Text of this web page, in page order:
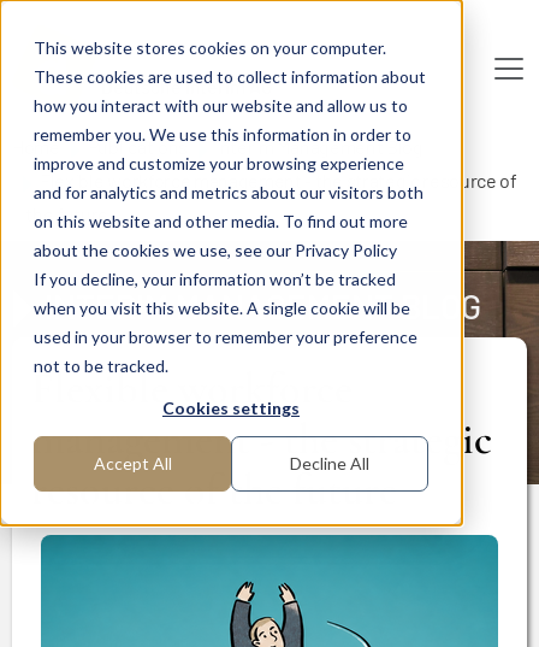
This website stores cookies on your computer.
These cookies are used to collect information about
how you interact with our website and allow us to
remember you. We use this information in order to
improve and customize your browsing experience
and for analytics and metrics about our visitors both
on this website and other media. To find out more
about the cookies we use, see our Privacy Policy
If you decline, your information won’t be tracked
when you visit this website. A single cookie will be
used in your browser to remember your preference
not to be tracked.
Cookies settings
Accept All Decline All
Deutsche Inte rimAG
Home Publications
Interim Management Blog
Flexible workforce management - the strategic resource of
the future
INTERIM MANAGEMENT BLOG
Flexible workforce
management - the strategic
resource of the future